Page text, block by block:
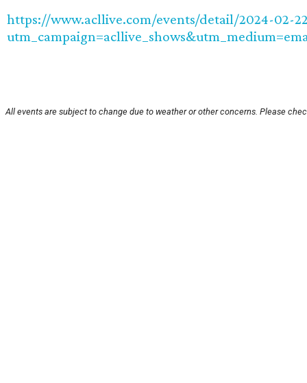
https://www.acllive.com/events/detail/2024-02-
All events are subject to change due to weather or other concerns. Please